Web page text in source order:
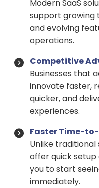
Modern SaaS
support growing
and evolving
operations.
Competitive
Businesses that
innovate faster,
quicker, and
experiences.
Faster Time-
Unlike traditional
offer quick
you to start
immediately.